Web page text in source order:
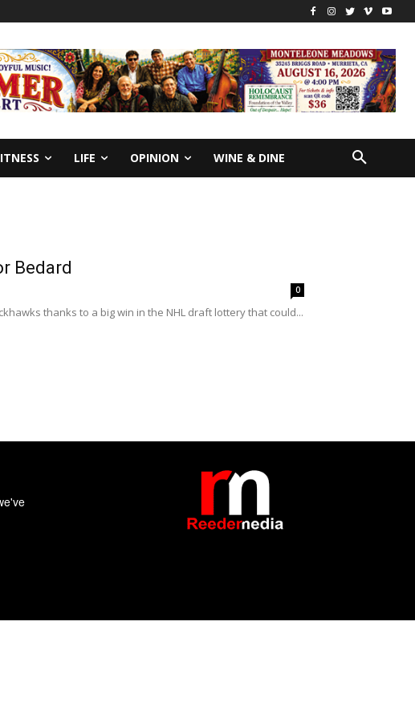
LIFE OPINION WINE & DINE
Bedard
0
thanks to a big win in the NHL draft lottery that could...